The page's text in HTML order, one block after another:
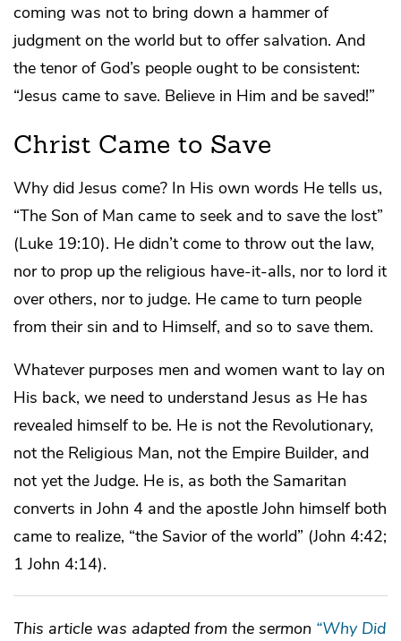
coming was not to bring down a hammer of
judgment on the world but to offer salvation. And
the tenor of God’s people ought to be consistent:
“Jesus came to save. Believe in Him and be saved!”
Christ Came to Save
Why did Jesus come? In His own words He tells us,
“The Son of Man came to seek and to save the lost”
(Luke 19:10). He didn’t come to throw out the law,
nor to prop up the religious have-it-alls, nor to lord it
over others, nor to judge. He came to turn people
from their sin and to Himself, and so to save them.
Whatever purposes men and women want to lay on
His back, we need to understand Jesus as He has
revealed himself to be. He is not the Revolutionary,
not the Religious Man, not the Empire Builder, and
not yet the Judge. He is, as both the Samaritan
converts in John 4 and the apostle John himself both
came to realize, “the Savior of the world” (John 4:42;
1 John 4:14).
This article was adapted from the sermon “Why Did